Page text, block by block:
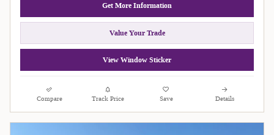
Get More Information
Value Your Trade
View Window Sticker
Compare Track Price Save Details